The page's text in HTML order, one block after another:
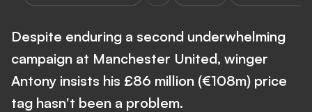
Despite enduring a second underwhelming
campaign at Manchester United, winger
Antony insists his £86 million (€108m) price
tag hasn't been a problem.